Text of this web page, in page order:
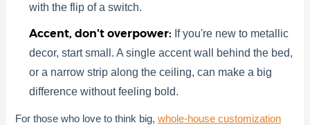
with the flip of a switch.
Accent, don't overpower: If you're new to metallic
decor, start small. A single accent wall behind the bed,
or a narrow strip along the ceiling, can make a big
difference without feeling bold.
For those who love to think big, whole-house customization